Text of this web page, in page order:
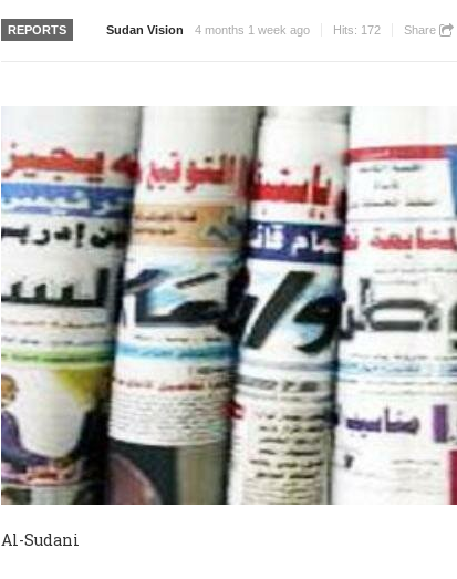
REPORTS Sudan Vision 4 months 1 week ago Hits: 172 Share
Al-Sudani